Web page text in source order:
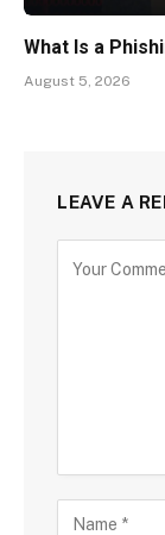
What Is a
August 5, 2026
LEAVE A